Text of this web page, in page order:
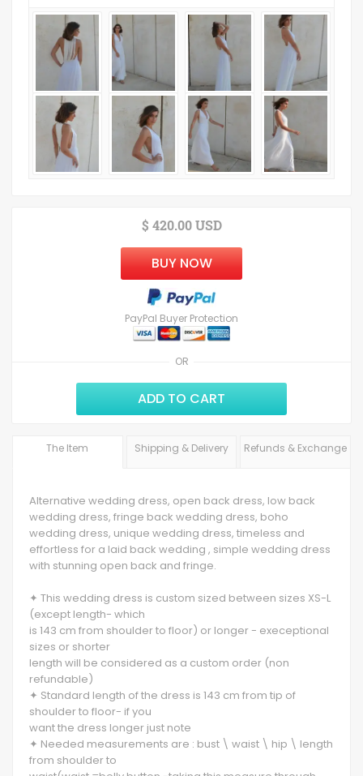
OR
$ 420.00 USD
BUY NOW
PayPal Buyer Protection
ADD TO CART
The Item Shipping & Delivery Refunds & Exchange
Alternative wedding dress, open back dress, low back
wedding dress, fringe back wedding dress, boho
wedding dress, unique wedding dress, timeless and
effortless for a laid back wedding , simple wedding dress
with stunning open back and fringe.
✦ This wedding dress is custom sized between sizes XS-L
(except length- which
is 143 cm from shoulder to floor) or longer - execeptional
sizes or shorter
length will be considered as a custom order (non
refundable)
✦ Standard length of the dress is 143 cm from tip of
shoulder to floor- if you
want the dress longer just note
✦ Needed measurements are : bust \ waist \ hip \ length
from shoulder to